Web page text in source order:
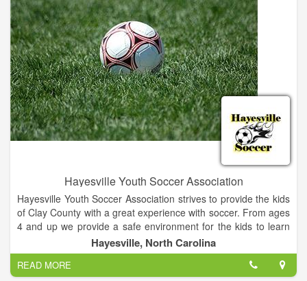
Hayesville Youth Soccer Association
Hayesville Youth Soccer Association strives to provide the kids
of Clay County with a great experience with soccer. From ages
4 and up we provide a safe environment for the kids to learn
and perfect their soccer skills in an organized recreation
league.
Hayesville, North Carolina
READ MORE